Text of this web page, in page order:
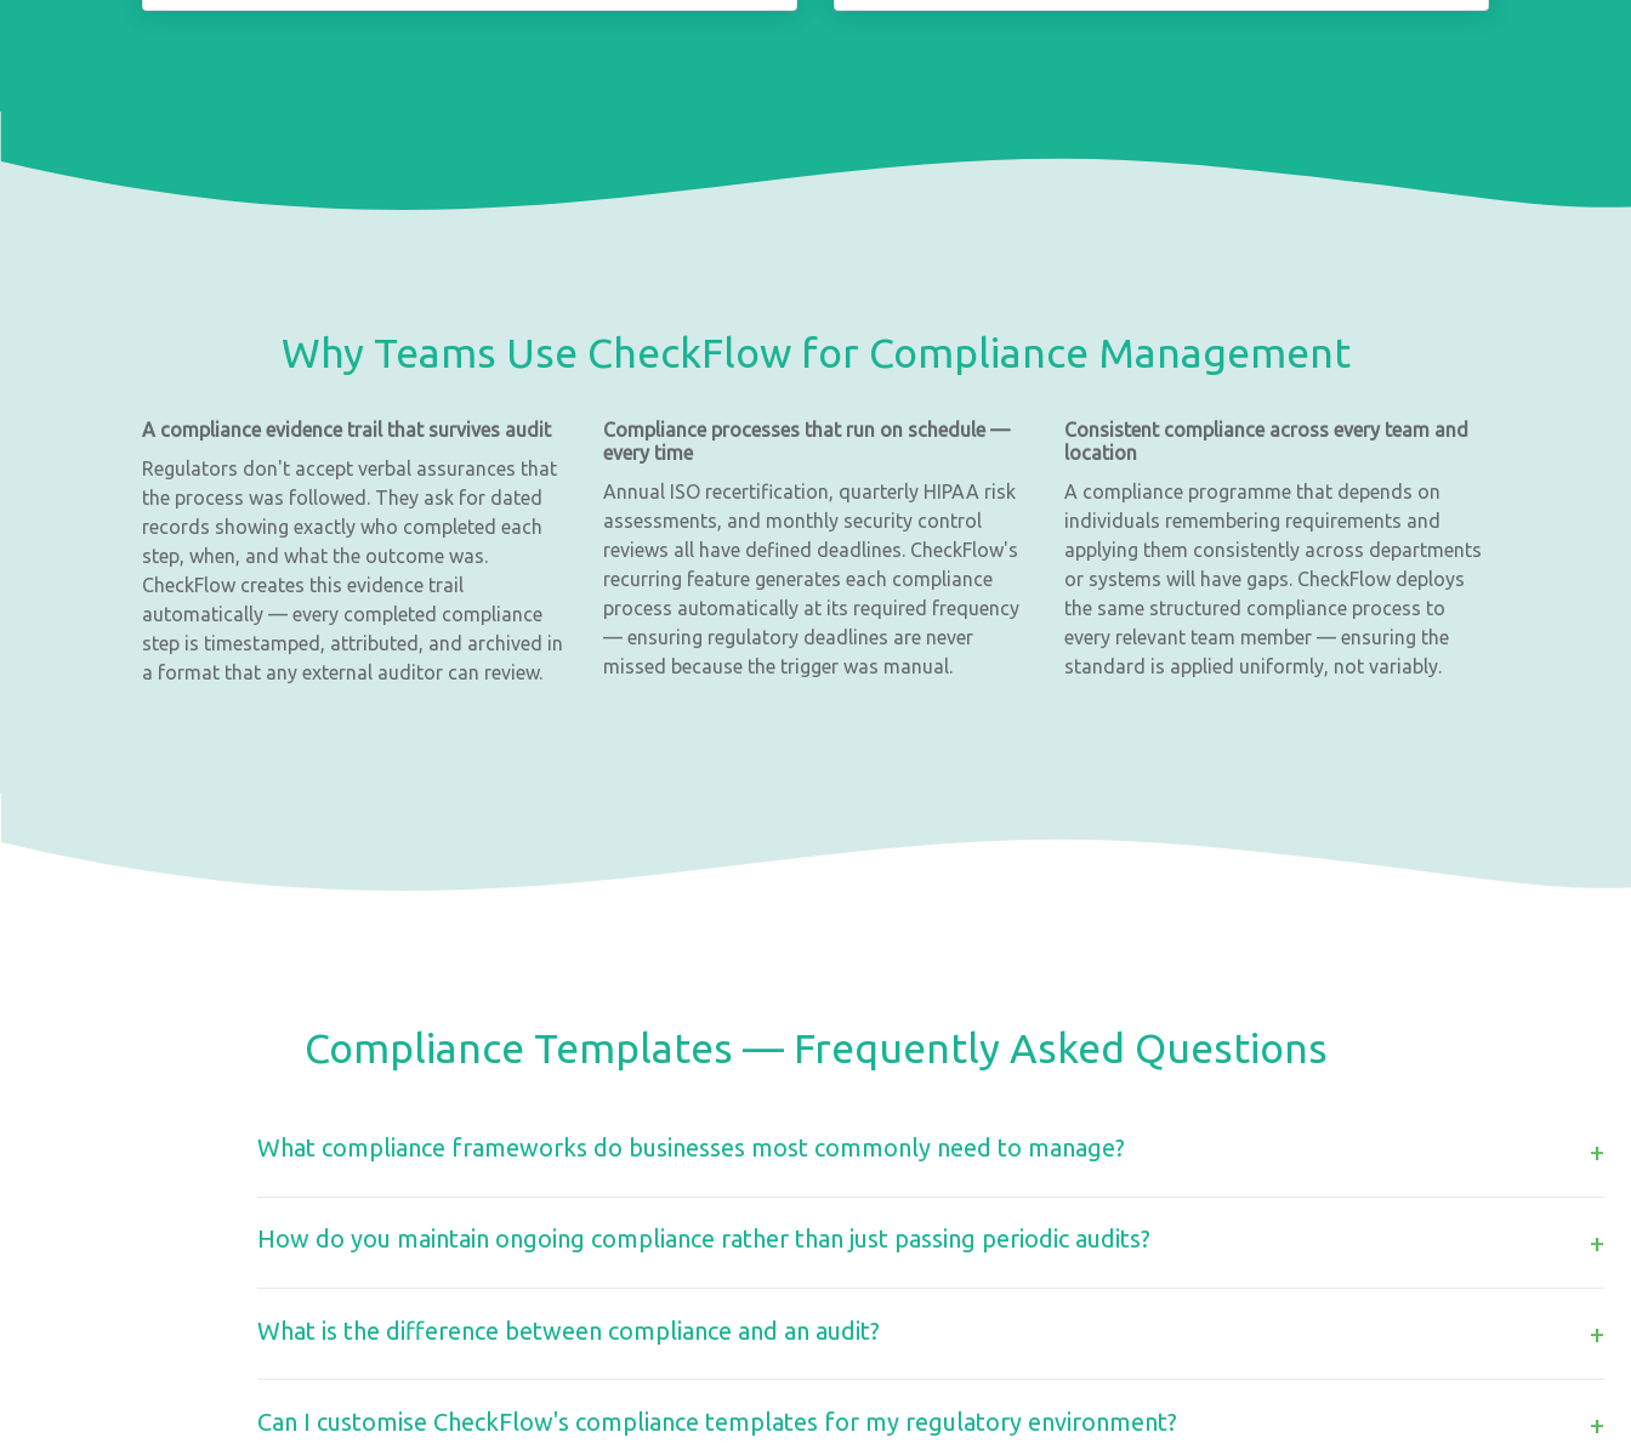
Why Teams Use CheckFlow for Compliance Management
A compliance evidence trail that survives audit
Regulators don't accept verbal assurances that
the process was followed. They ask for dated
records showing exactly who completed each
step, when, and what the outcome was.
CheckFlow creates this evidence trail
automatically — every completed compliance
step is timestamped, attributed, and archived in
a format that any external auditor can review.
Compliance processes that run on schedule —
every time
Annual ISO recertification, quarterly HIPAA risk
assessments, and monthly security control
reviews all have defined deadlines. CheckFlow's
recurring feature generates each compliance
process automatically at its required frequency
— ensuring regulatory deadlines are never
missed because the trigger was manual.
Consistent compliance across every team and
location
A compliance programme that depends on
individuals remembering requirements and
applying them consistently across departments
or systems will have gaps. CheckFlow deploys
the same structured compliance process to
every relevant team member — ensuring the
standard is applied uniformly, not variably.
Compliance Templates — Frequently Asked Questions
What compliance frameworks do businesses most commonly need to manage? +
How do you maintain ongoing compliance rather than just passing periodic audits? +
What is the difference between compliance and an audit? +
Can I customise CheckFlow's compliance templates for my regulatory environment? +